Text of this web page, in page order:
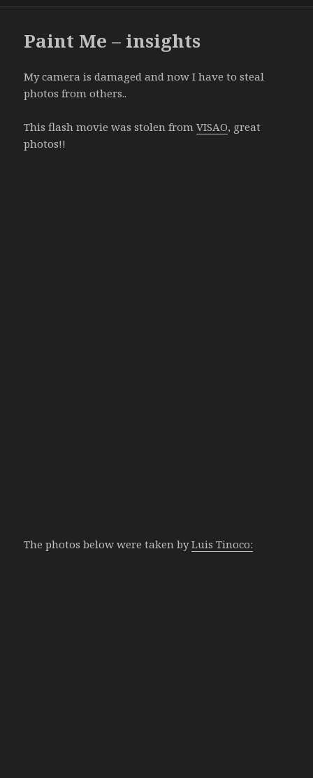
Paint Me – insights
My camera is damaged and now I have to steal
photos from others..
This flash movie was stolen fromVISAO, great
photos!!
The photos below were taken byLuis Tinoco: